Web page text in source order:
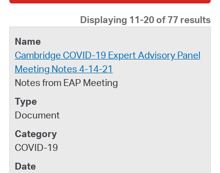
Displaying 11-20 of 77 results
Cambridge COVID-19 Expert Advisory Panel
Meeting Notes 4-14-21
Notes from EAP Meeting
Document
COVID-19